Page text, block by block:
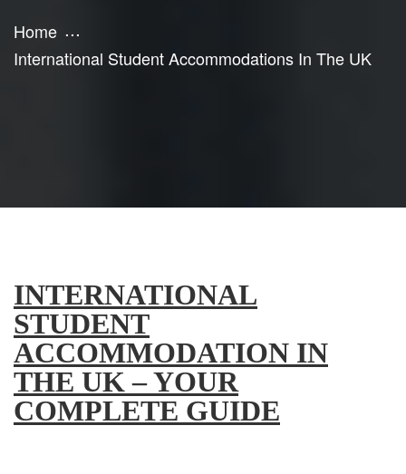
Home
International Student Accommodations In The UK
INTERNATIONAL
STUDENT
ACCOMMODATION IN
THE UK – YOUR
COMPLETE GUIDE